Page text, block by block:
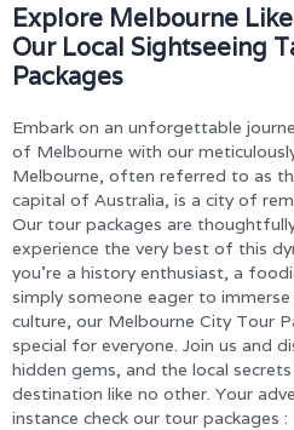
Explore Melbourne
Our Local Sightseeing
Packages
Embark on an unforgettable
of Melbourne with our
Melbourne, often referred to as
capital of Australia, is a city of
Our tour packages are
experience the very best of this
you’re a history enthusiast, a
simply someone eager to immerse
culture, our Melbourne City Tour
special for everyone. Join us and
hidden gems, and the local
destination like no other. Your
instance check our tour packages :